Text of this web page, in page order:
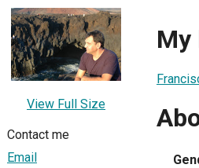
View Full Size
Contact me
Email
My